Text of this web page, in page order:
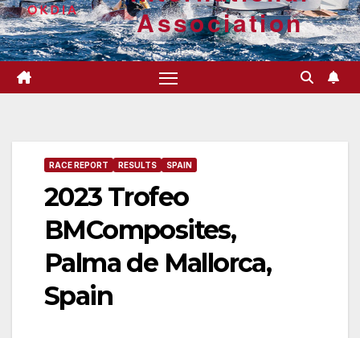
Association
RACE REPORT RESULTS SPAIN
2023 Trofeo
BMComposites,
Palma de Mallorca,
Spain